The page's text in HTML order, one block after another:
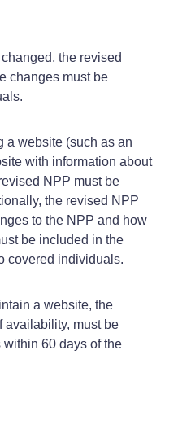
the revised
changes must be
a website (such as an
with information about
NPP must be
the revised NPP
to the NPP and how
be included in the
covered individuals.
a website, the
availability, must be
60 days of the